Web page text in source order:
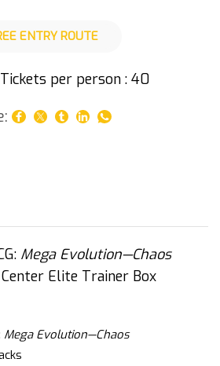
ENTRY ROUTE
per person : 40
Mega Evolution—Chaos
Elite Trainer Box
Mega Evolution—Chaos